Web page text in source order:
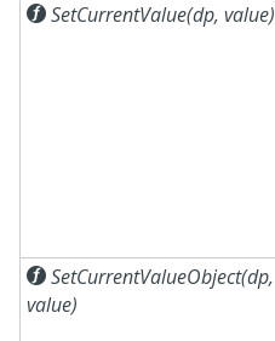
SetCurrentValue(dp, value)
SetCurrentValueObject(dp,
value)